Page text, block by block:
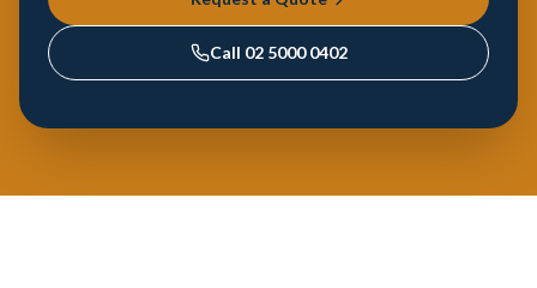
Call 02 5000 0402